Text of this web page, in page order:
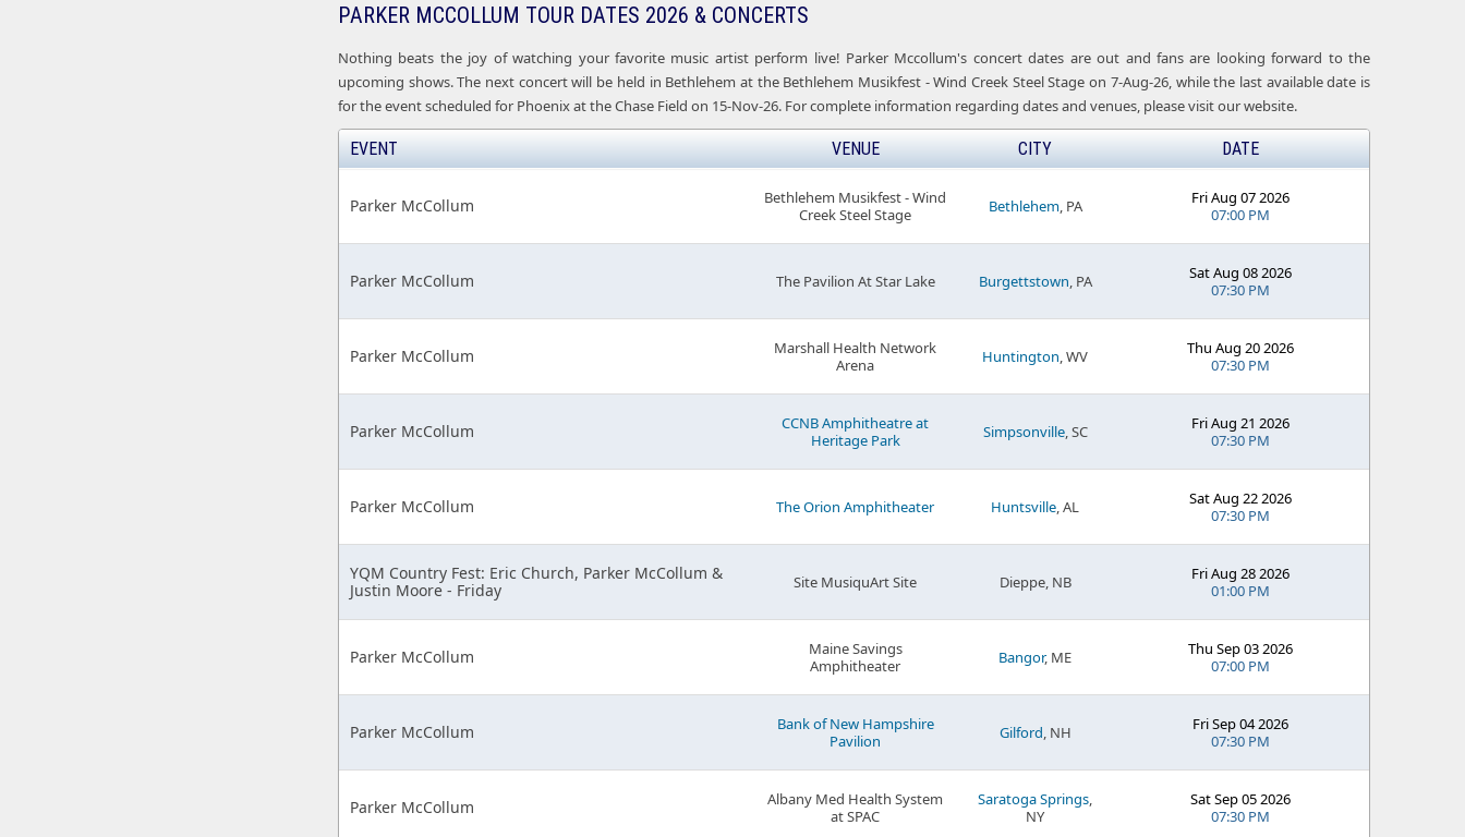
Parker Mccollum Stephenville TX Tickets
PARKER MCCOLLUM TOUR DATES 2026 & CONCERTS
Nothing beats the joy of watching your favorite music artist perform live! Parker Mccollum's concert dates are out and fans are looking forward to the
upcoming shows. The next concert will be held in Bethlehem at the Bethlehem Musikfest - Wind Creek Steel Stage on 7-Aug-26, while the last available date is
for the event scheduled for Phoenix at the Chase Field on 15-Nov-26. For complete information regarding dates and venues, please visit our website.
EVENT VENUE CITY DATE
Parker McCollum
Bethlehem Musikfest - Wind
Creek Steel Stage
Bethlehem, PA
Fri Aug 07 2026
07:00 PM
Parker McCollum The Pavilion At Star Lake Burgettstown, PA
Sat Aug 08 2026
07:30 PM
Parker McCollum
Marshall Health Network
Arena
Huntington, WV
Thu Aug 20 2026
07:30 PM
Parker McCollum
CCNB Amphitheatre at
Heritage Park
Simpsonville, SC
Fri Aug 21 2026
07:30 PM
Parker McCollum The Orion Amphitheater Huntsville, AL
Sat Aug 22 2026
07:30 PM
YQM Country Fest: Eric Church, Parker McCollum &
Justin Moore - Friday
Site MusiquArt Site Dieppe, NB
Fri Aug 28 2026
01:00 PM
Parker McCollum
Maine Savings
Amphitheater
Bangor, ME
Thu Sep 03 2026
07:00 PM
Parker McCollum
Bank of New Hampshire
Pavilion
Gilford, NH
Fri Sep 04 2026
07:30 PM
Parker McCollum
Albany Med Health System
at SPAC
Saratoga Springs,
NY
Sat Sep 05 2026
07:30 PM